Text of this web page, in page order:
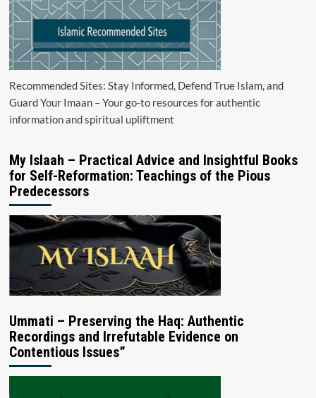
Recommended Sites: Stay Informed, Defend True Islam, and
Guard Your Imaan – Your go-to resources for authentic
information and spiritual upliftment
My Islaah – Practical Advice and Insightful Books
for Self-Reformation: Teachings of the Pious
Predecessors
Ummati – Preserving the Haq: Authentic
Recordings and Irrefutable Evidence on
Contentious Issues”